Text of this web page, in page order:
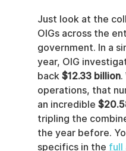
Just look at the
OIGs across the
government. In a
year, OIG
back $12.33 billion.
operations, that
an incredible
tripling the
the year before.
specifics in the full